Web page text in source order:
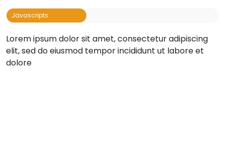
Lorem ipsum dolor sit amet, consectetur adipiscing
elit, sed do eiusmod tempor incididunt ut labore et
dolore